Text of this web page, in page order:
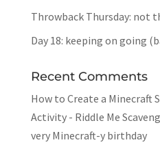
Throwback Thursday: not
Day 18: keeping on going
Recent Comments
How to Create a Minecraft
Activity - Riddle Me
very Minecraft-y birthday